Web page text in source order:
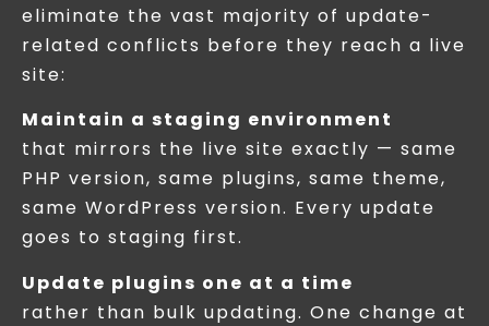
eliminate the vast majority of update-
related conflicts before they reach a live
site:
Maintain a staging environment
that mirrors the live site exactly — same
PHP version, same plugins, same theme,
same WordPress version. Every update
goes to staging first.
Update plugins one at a time
rather than bulk updating. One change at